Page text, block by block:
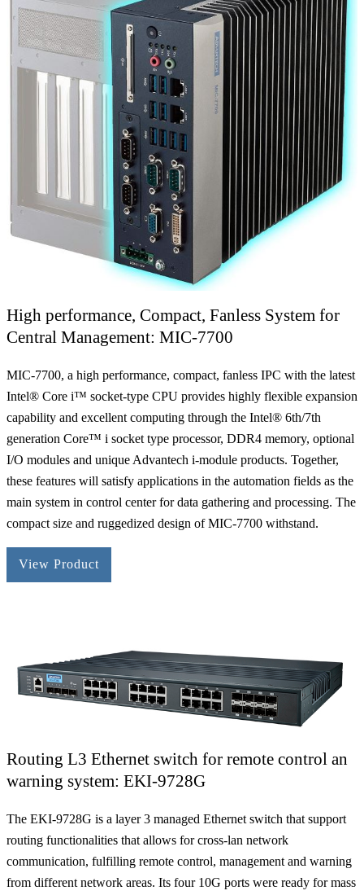
High performance, Compact, Fanless System for
Central Management: MIC-7700
MIC-7700, a high performance, compact, fanless IPC with the latest
Intel® Core i™ socket-type CPU provides highly flexible expansion
capability and excellent computing through the Intel® 6th/7th
generation Core™ i socket type processor, DDR4 memory, optional
I/O modules and unique Advantech i-module products. Together,
these features will satisfy applications in the automation fields as the
main system in control center for data gathering and processing. The
compact size and ruggedized design of MIC-7700 withstand.
View Product
Routing L3 Ethernet switch for remote control an
warning system: EKI-9728G
The EKI-9728G is a layer 3 managed Ethernet switch that support
routing functionalities that allows for cross-lan network
communication, fulfilling remote control, management and warning
from different network areas. Its four 10G ports were ready for mass